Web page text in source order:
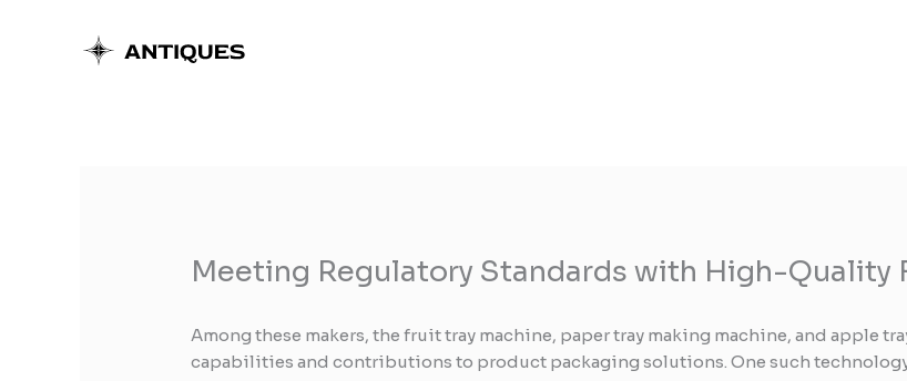
Meeting Regulatory Standards with High-Quality
Among these makers, the fruit tray machine, paper tray making machine, and apple
capabilities and contributions to product packaging solutions. One such